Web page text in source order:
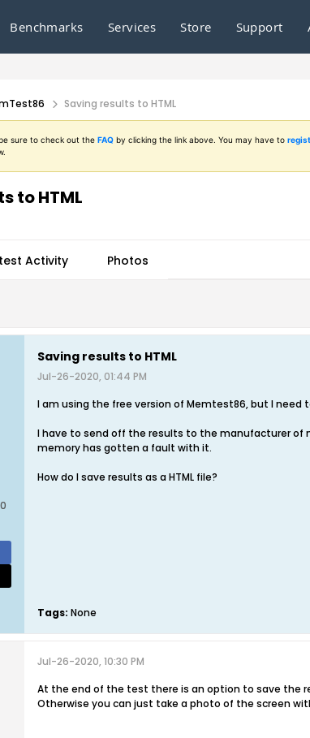
Benchmarks Services Store Support
Saving results to HTML
sure to check out the FAQ by clicking the link above. You may have to
to HTML
Activity Photos
Saving results to HTML
Jul-26-2020, 01:44 PM
I am using the free version of Memtest86, but I need
I have to send off the results to the manufacturer of
memory has gotten a fault with it.
How do I save results as a HTML file?
Tags: None
Jul-26-2020, 10:30 PM
At the end of the test there is an option to save the
Otherwise you can just take a photo of the screen